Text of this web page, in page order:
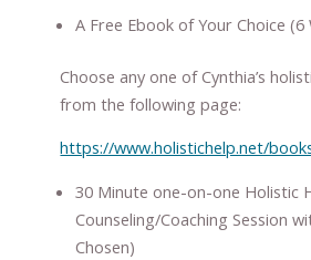
A Free Ebook of Your Choice (6
Choose any one of Cynthia’s
from the following page:
https://www.holistichelp.net/
30 Minute one-on-one Holistic
Counseling/Coaching Session
Chosen)